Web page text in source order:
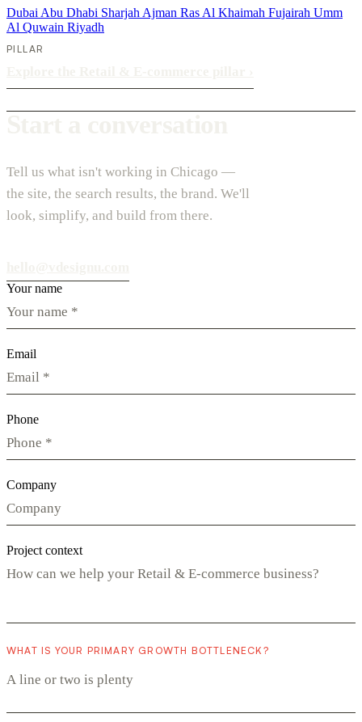
Dubai Abu Dhabi Sharjah Ajman Ras Al Khaimah Fujairah Umm
Al Quwain Riyadh
PILLAR
Tell us what isn't working in Chicago —
the site, the search results, the brand. We'll
look, simplify, and build from there.
Your name
Email
Phone
Company
Project context
WHAT IS YOUR PRIMARY GROWTH BOTTLENECK?